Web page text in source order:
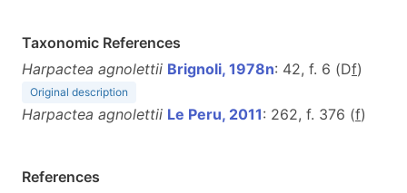
Taxonomic References
Harpactea agnolettii Brignoli, 1978n: 42, f. 6 (Df)
Original description
Harpactea agnolettii Le Peru, 2011: 262, f. 376 (f)
References